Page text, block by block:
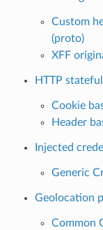
Custom
(proto)
XFF
HTTP
Cookie
Header
Injected
Generic
Geolocation
Common